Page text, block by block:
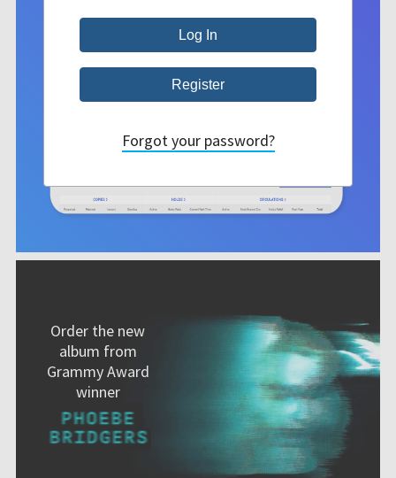
Order the new
album from
Grammy Award
winner
Forgot your password?